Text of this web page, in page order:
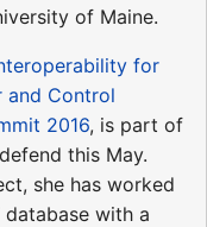
of Maine.
for
and Control
2016, is part of
this May.
she has worked
database with a